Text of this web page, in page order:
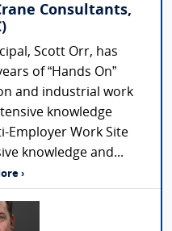
Consultants,
Scott Orr, has
of “Hands On”
and industrial work
knowledge
Employer Work Site
knowledge and...
›